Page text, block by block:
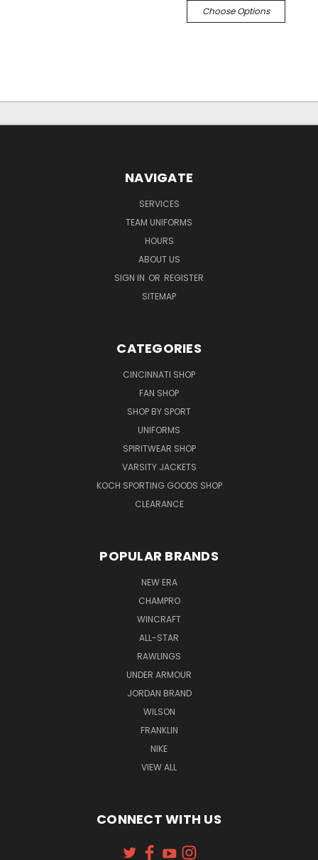
Choose Options
NAVIGATE
SERVICES
TEAM UNIFORMS
HOURS
ABOUT US
SIGN IN OR REGISTER
SITEMAP
CATEGORIES
CINCINNATI SHOP
FAN SHOP
SHOP BY SPORT
UNIFORMS
SPIRITWEAR SHOP
VARSITY JACKETS
KOCH SPORTING GOODS SHOP
CLEARANCE
POPULAR BRANDS
NEW ERA
CHAMPRO
WINCRAFT
ALL-STAR
RAWLINGS
UNDER ARMOUR
JORDAN BRAND
WILSON
FRANKLIN
NIKE
VIEW ALL
CONNECT WITH US